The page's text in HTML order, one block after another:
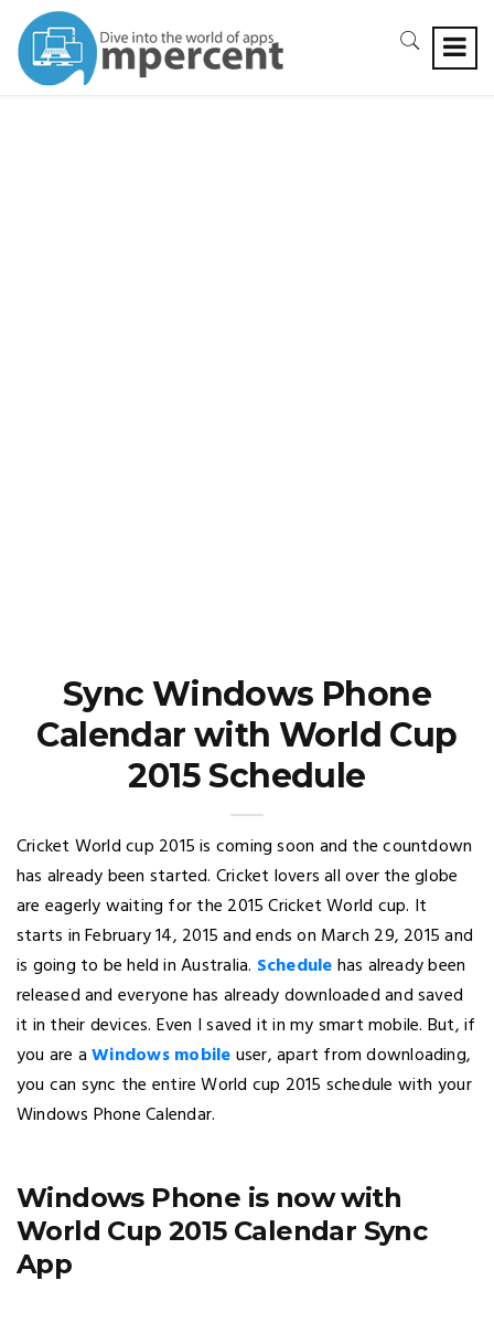
Sync Windows Phone
Calendar with World Cup
2015 Schedule
Cricket World cup 2015 is coming soon and the countdown
has already been started. Cricket lovers all over the globe
are eagerly waiting for the 2015 Cricket World cup. It
starts in February 14, 2015 and ends on March 29, 2015 and
is going to be held in Australia. Schedulehas already been
released and everyone has already downloaded and saved
it in their devices. Even I saved it in my smart mobile. But, if
you are aWindows mobileuser, apart from downloading,
you can sync the entire World cup 2015 schedule with your
Windows Phone Calendar.
Windows Phone is now with
World Cup 2015 Calendar Sync
App